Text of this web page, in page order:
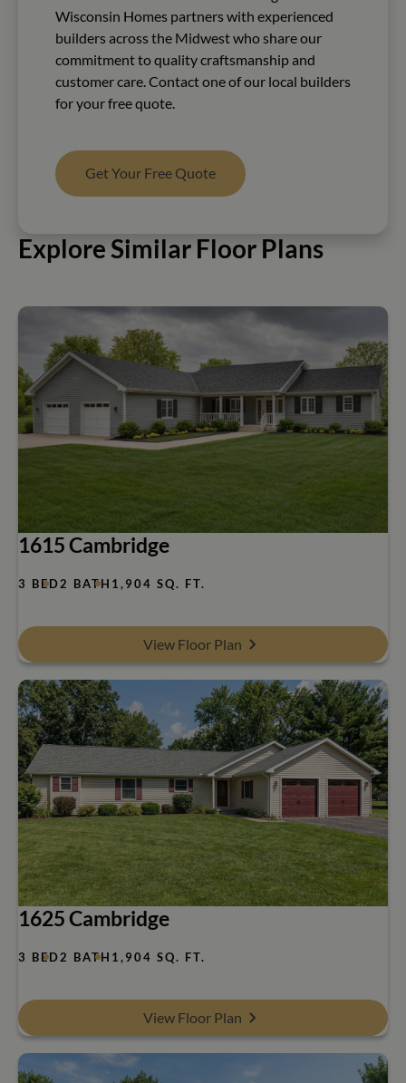
Wisconsin Homes partners with experienced
builders across the Midwest who share our
commitment to quality craftsmanship and
customer care. Contact one of our local builders
for your free quote.
Get Your Free Quote
Explore Similar Floor Plans
1615 Cambridge
3 BED2 BATH 1,904 SQ. FT.
View Floor Plan
1625 Cambridge
3 BED2 BATH 1,904 SQ. FT.
View Floor Plan